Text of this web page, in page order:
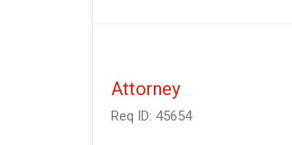
Attorney
Req ID: 45654